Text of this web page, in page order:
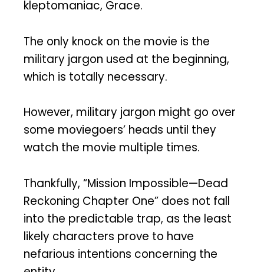
kleptomaniac, Grace.
The only knock on the movie is the
military jargon used at the beginning,
which is totally necessary.
However, military jargon might go over
some moviegoers’ heads until they
watch the movie multiple times.
Thankfully, “Mission Impossible—Dead
Reckoning Chapter One” does not fall
into the predictable trap, as the least
likely characters prove to have
nefarious intentions concerning the